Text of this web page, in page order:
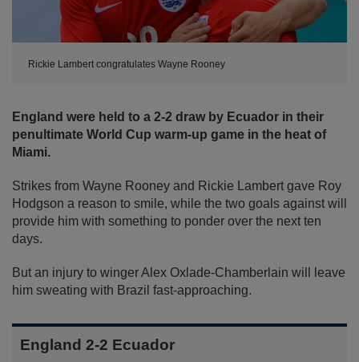
Rickie Lambert congratulates Wayne Rooney
England were held to a 2-2 draw by Ecuador in their
penultimate World Cup warm-up game in the heat of
Miami.
Strikes from Wayne Rooney and Rickie Lambert gave Roy
Hodgson a reason to smile, while the two goals against will
provide him with something to ponder over the next ten
days.
But an injury to winger Alex Oxlade-Chamberlain will leave
him sweating with Brazil fast-approaching.
England 2-2 Ecuador